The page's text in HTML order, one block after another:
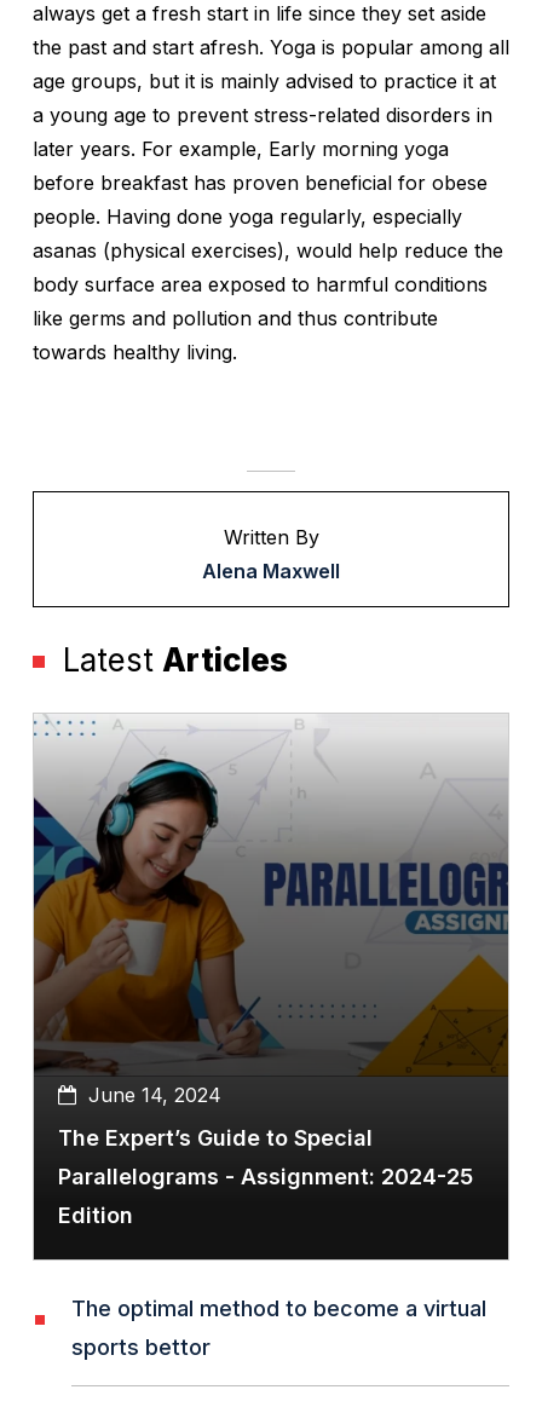
always get a fresh start in life since they set aside
the past and start afresh. Yoga is popular among all
age groups, but it is mainly advised to practice it at
a young age to prevent stress-related disorders in
later years. For example, Early morning yoga
before breakfast has proven beneficial for obese
people. Having done yoga regularly, especially
asanas (physical exercises), would help reduce the
body surface area exposed to harmful conditions
like germs and pollution and thus contribute
towards healthy living.
Written By
Alena Maxwell
Latest Articles
June 14, 2024
The Expert’s Guide to Special
Parallelograms - Assignment: 2024-25
Edition
The optimal method to become a virtual
sports bettor